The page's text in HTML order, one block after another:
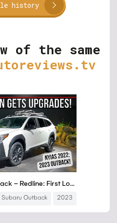
history
of the same